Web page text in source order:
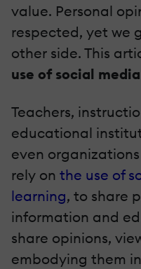
value. Personal
respected, yet we
other side. This
use of social
Teachers,
educational
even
rely on the use of
learning, to share
information and
share opinions,
embodying them